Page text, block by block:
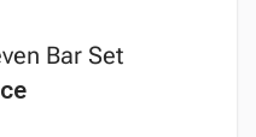
Bar Set